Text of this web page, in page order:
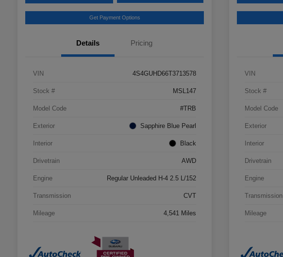
Get Payment Options
Details Pricing
VIN 4S4GUHD66T3713578
Stock # MSL147
Model Code #TRB
Exterior Sapphire Blue Pearl
Interior Black
Drivetrain AWD
Engine Regular Unleaded H-4 2.5 L/152
Transmission CVT
Mileage 4,541 Miles
VIN
Stock #
Model Code
Exterior
Interior
Drivetrain
Engine
Transmission
Mileage